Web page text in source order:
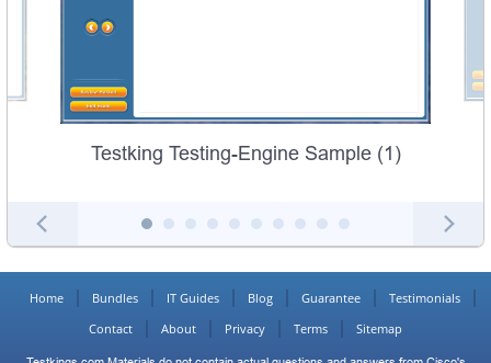
Testking Testing-Engine Sample (1)
Home Bundles IT Guides Blog Guarantee
Testimonials
Contact
About Privacy Terms Sitemap